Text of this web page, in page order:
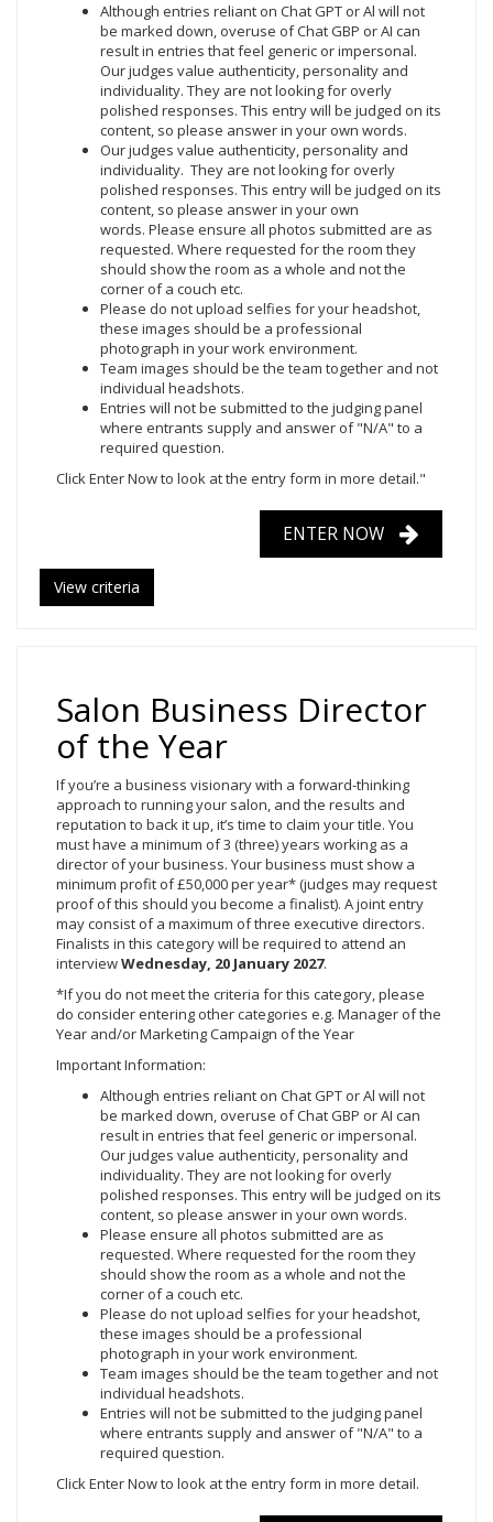
Although entries reliant on Chat GPT or Al will not
be marked down, overuse of Chat GBP or AI can
result in entries that feel generic or impersonal.
Our judges value authenticity, personality and
individuality. They are not looking for overly
polished responses. This entry will be judged on its
content, so please answer in your own words.
Our judges value authenticity, personality and
individuality. They are not looking for overly
polished responses. This entry will be judged on its
content, so please answer in your own
words. Please ensure all photos submitted are as
requested. Where requested for the room they
should show the room as a whole and not the
corner of a couch etc.
Please do not upload selfies for your headshot,
these images should be a professional
photograph in your work environment.
Team images should be the team together and not
individual headshots.
Entries will not be submitted to the judging panel
where entrants supply and answer of "N/A" to a
required question.
Click Enter Nowto look at the entry form in more detail."
ENTER NOW
View criteria
Salon Business Director
of the Year
If you’re a business visionary with a forward-thinking
approach to running your salon, and the results and
reputation to back it up, it’s time to claim your title. You
must have a minimum of 3 (three) years working as a
director of your business. Your business must show a
minimum profit of £50,000 per year* (judges may request
proof of this should you become a finalist). A joint entry
may consist of a maximum of three executive directors.
Finalists in this category will be required to attend an
interviewWednesday, 20 January 2027.
*If you do not meet the criteria for this category, please
do consider entering other categories e.g. Manager of the
Year and/or Marketing Campaign of the Year
Important Information:
Although entries reliant on Chat GPT or Al will not
be marked down, overuse of Chat GBP or AI can
result in entries that feel generic or impersonal.
Our judges value authenticity, personality and
individuality. They are not looking for overly
polished responses. This entry will be judged on its
content, so please answer in your own words.
Please ensure all photos submitted are as
requested. Where requested for the room they
should show the room as a whole and not the
corner of a couch etc.
Please do not upload selfies for your headshot,
these images should be a professional
photograph in your work environment.
Team images should be the team together and not
individual headshots.
Entries will not be submitted to the judging panel
where entrants supply and answer of "N/A" to a
required question.
Click Enter Nowto look at the entry form in more detail.